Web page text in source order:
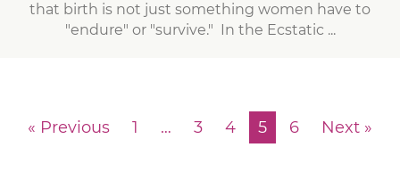
that birth is not just something women have to
"endure" or "survive." In the Ecstatic ...
« Previous 1 … 3 4 5 6 Next »